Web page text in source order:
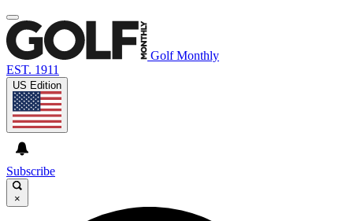
Golf Monthly
EST. 1911
US Edition
Subscribe
×